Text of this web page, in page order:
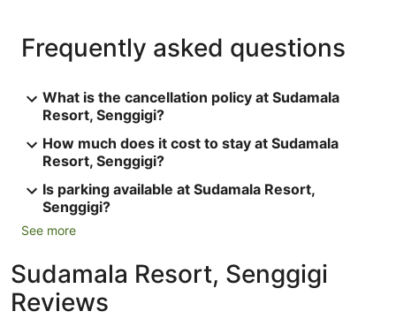
Frequently asked questions
What is the cancellation policy at Sudamala
Resort, Senggigi?
How much does it cost to stay at Sudamala
Resort, Senggigi?
Is parking available at Sudamala Resort,
Senggigi?
See more
Sudamala Resort, Senggigi
Reviews